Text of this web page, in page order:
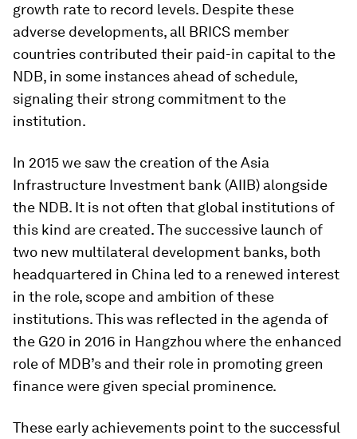
growth rate to record levels. Despite these
adverse developments, all BRICS member
countries contributed their paid-in capital to the
NDB, in some instances ahead of schedule,
signaling their strong commitment to the
institution.
In 2015 we saw the creation of the Asia
Infrastructure Investment bank (AIIB) alongside
the NDB. It is not often that global institutions of
this kind are created. The successive launch of
two new multilateral development banks, both
headquartered in China led to a renewed interest
in the role, scope and ambition of these
institutions. This was reflected in the agenda of
the G20 in 2016 in Hangzhou where the enhanced
role of MDB’s and their role in promoting green
finance were given special prominence.
These early achievements point to the successful